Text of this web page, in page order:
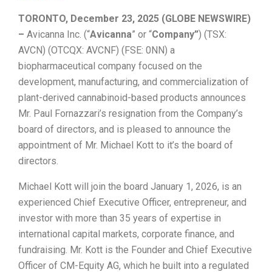
TORONTO, December 23, 2025 (GLOBE NEWSWIRE)
– Avicanna Inc. (“Avicanna” or “Company”) (TSX:
AVCN) (OTCQX: AVCNF) (FSE: 0NN) a
biopharmaceutical company focused on the
development, manufacturing, and commercialization of
plant-derived cannabinoid-based products announces
Mr. Paul Fornazzari’s resignation from the Company’s
board of directors, and is pleased to announce the
appointment of Mr. Michael Kott to it’s the board of
directors.
Michael Kott will join the board January 1, 2026, is an
experienced Chief Executive Officer, entrepreneur, and
investor with more than 35 years of expertise in
international capital markets, corporate finance, and
fundraising. Mr. Kott is the Founder and Chief Executive
Officer of CM-Equity AG, which he built into a regulated